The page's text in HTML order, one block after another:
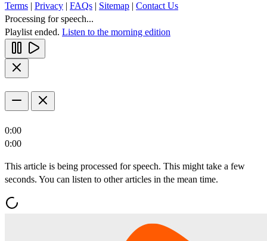
Terms | Privacy | FAQs | Sitemap | Contact Us
Processing for speech...
Playlist ended. Listen to the morning edition
0:00
0:00
This article is being processed for speech. This might take a few
seconds. You can listen to other articles in the mean time.